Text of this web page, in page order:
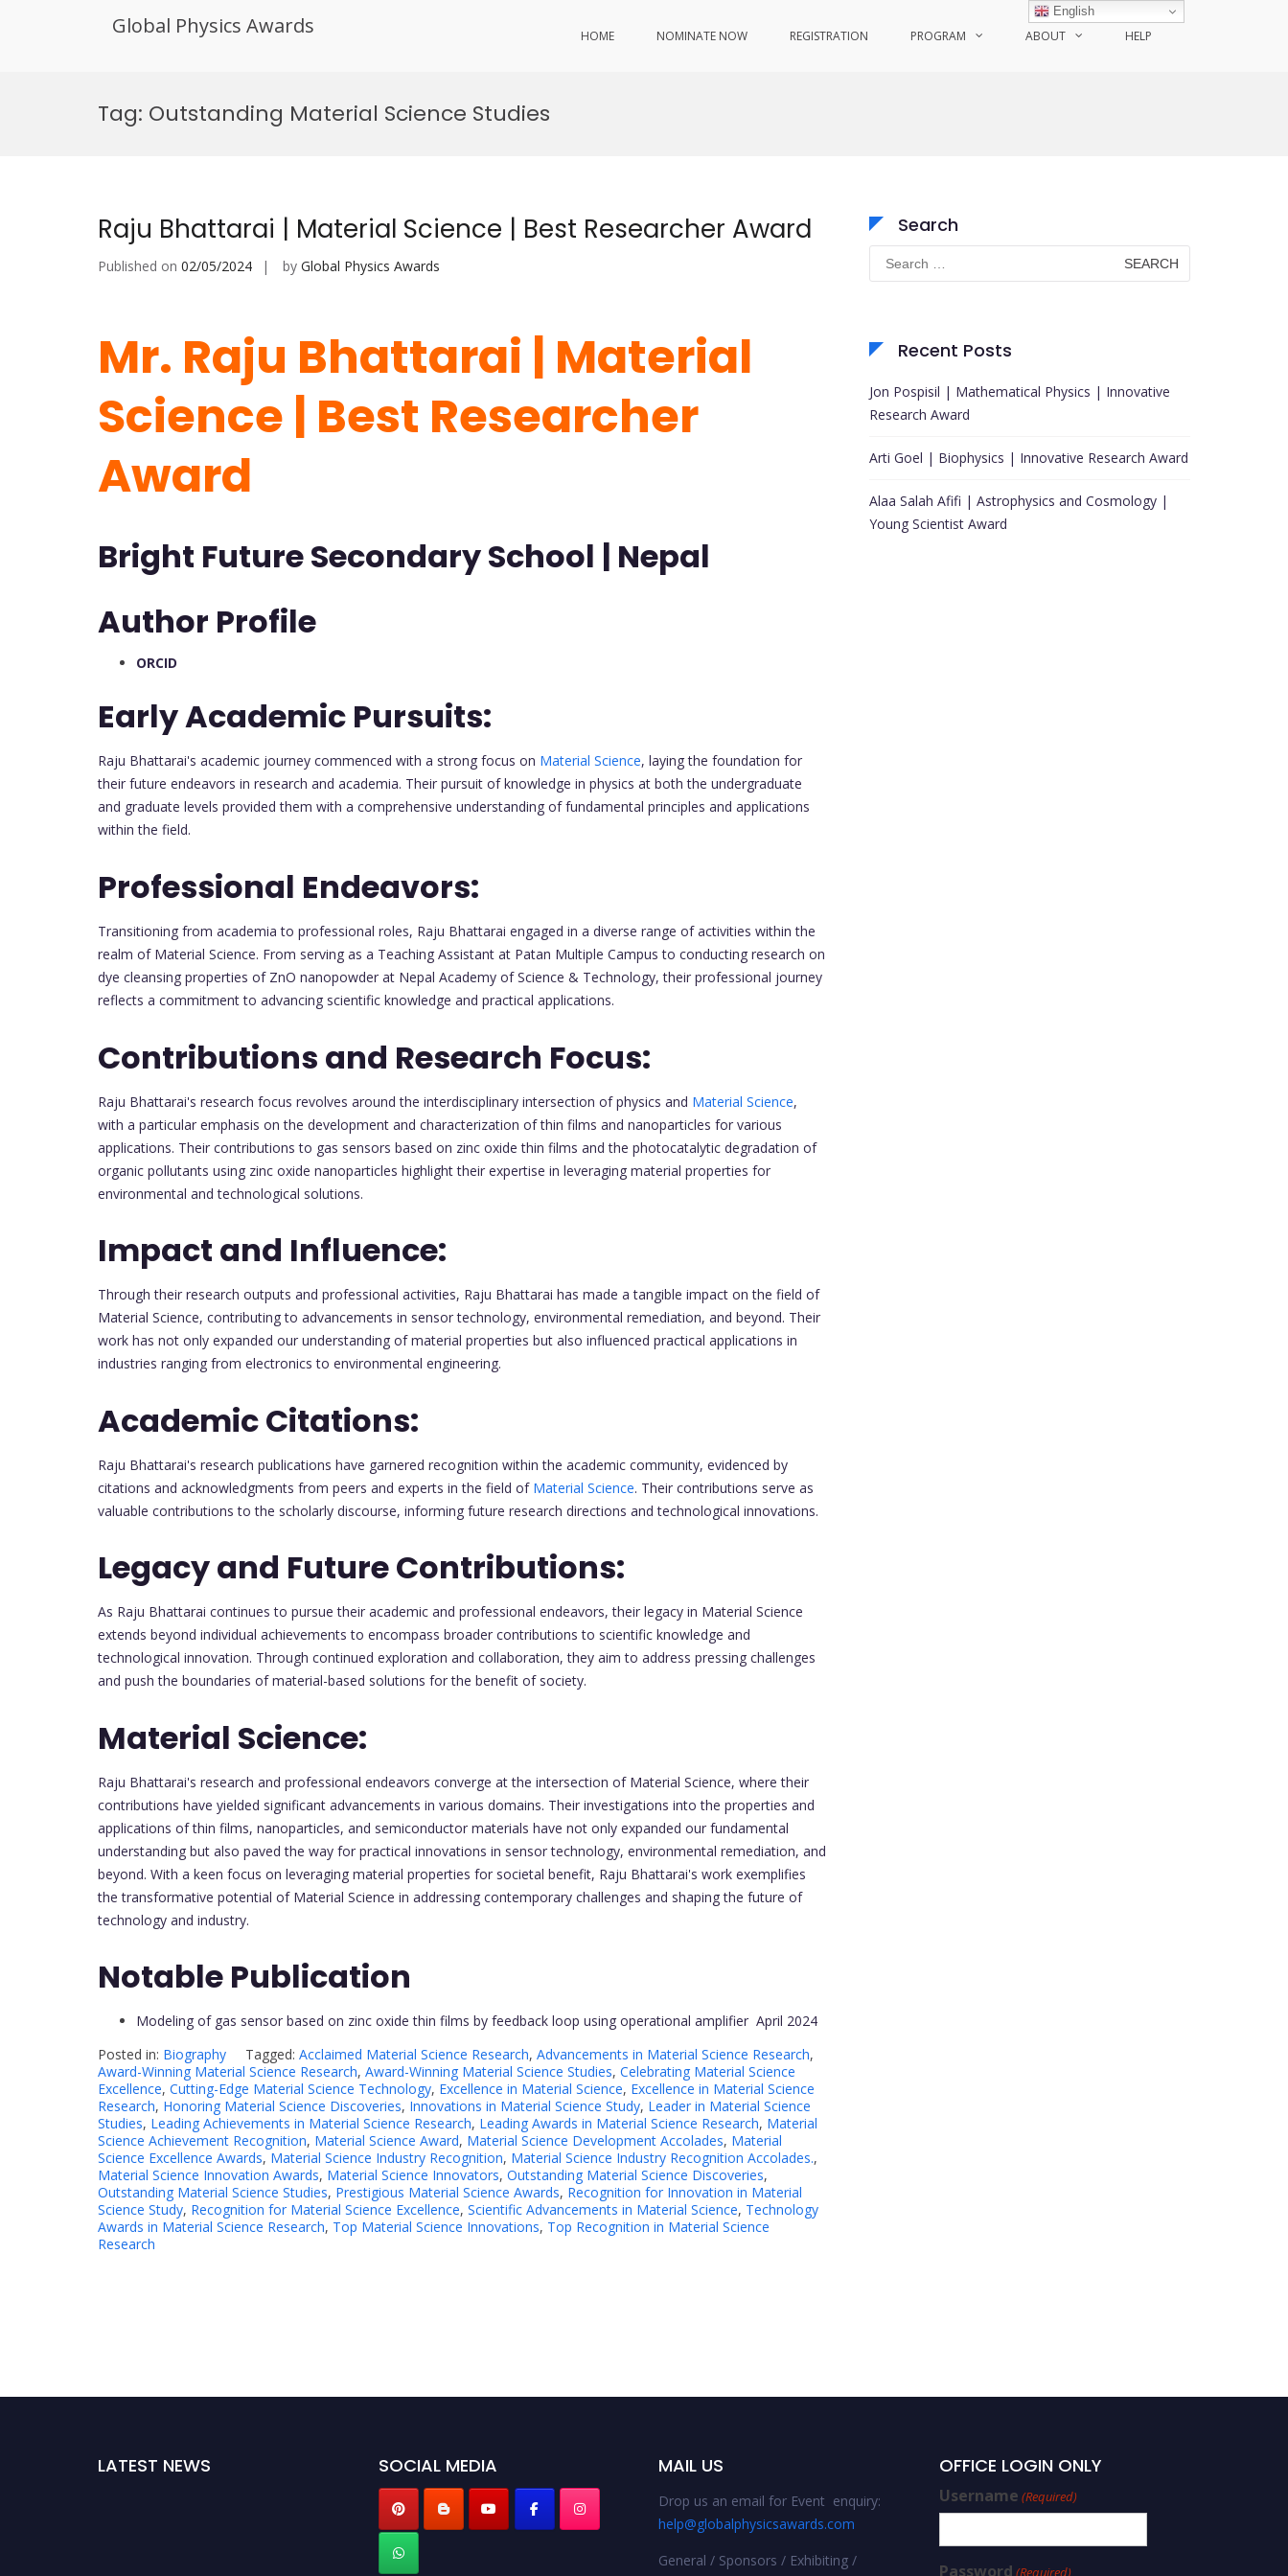
Global Physics Awards HOME NOMINATE NOW REGISTRATION PROGRAM ABOUT HELP
Tag: Outstanding Material Science Studies
Raju Bhattarai | Material Science | Best Researcher Award
Published on 02/05/2024 by Global Physics Awards
Mr. Raju Bhattarai | Material
Science | Best Researcher
Award
Bright Future Secondary School | Nepal
Author Profile
ORCID
Early Academic Pursuits:
Raju Bhattarai's academic journey commenced with a strong focus on Material Science, laying the foundation for
their future endeavors in research and academia. Their pursuit of knowledge in physics at both the undergraduate
and graduate levels provided them with a comprehensive understanding of fundamental principles and applications
within the field.
Professional Endeavors:
Transitioning from academia to professional roles, Raju Bhattarai engaged in a diverse range of activities within the
realm of Material Science. From serving as a Teaching Assistant at Patan Multiple Campus to conducting research on
dye cleansing properties of ZnO nanopowder at Nepal Academy of Science & Technology, their professional journey
reflects a commitment to advancing scientific knowledge and practical applications.
Contributions and Research Focus:
Raju Bhattarai's research focus revolves around the interdisciplinary intersection of physics and Material Science,
with a particular emphasis on the development and characterization of thin films and nanoparticles for various
applications. Their contributions to gas sensors based on zinc oxide thin films and the photocatalytic degradation of
organic pollutants using zinc oxide nanoparticles highlight their expertise in leveraging material properties for
environmental and technological solutions.
Impact and Influence:
Through their research outputs and professional activities, Raju Bhattarai has made a tangible impact on the field of
Material Science, contributing to advancements in sensor technology, environmental remediation, and beyond. Their
work has not only expanded our understanding of material properties but also influenced practical applications in
industries ranging from electronics to environmental engineering.
Academic Citations:
Raju Bhattarai's research publications have garnered recognition within the academic community, evidenced by
citations and acknowledgments from peers and experts in the field ofMaterial Science. Their contributions serve as
valuable contributions to the scholarly discourse, informing future research directions and technological innovations.
Legacy and Future Contributions:
As Raju Bhattarai continues to pursue their academic and professional endeavors, their legacy in Material Science
extends beyond individual achievements to encompass broader contributions to scientific knowledge and
technological innovation. Through continued exploration and collaboration, they aim to address pressing challenges
and push the boundaries of material-based solutions for the benefit of society.
Material Science:
Raju Bhattarai's research and professional endeavors converge at the intersection of Material Science, where their
contributions have yielded significant advancements in various domains. Their investigations into the properties and
applications of thin films, nanoparticles, and semiconductor materials have not only expanded our fundamental
understanding but also paved the way for practical innovations in sensor technology, environmental remediation, and
beyond. With a keen focus on leveraging material properties for societal benefit, Raju Bhattarai's work exemplifies
the transformative potential of Material Science in addressing contemporary challenges and shaping the future of
technology and industry.
Notable Publication
Modeling of gas sensor based on zinc oxide thin films by feedback loop using operational amplifier April 2024
Posted in: Biography Tagged: Acclaimed Material Science Research, Advancements in Material Science Research,
Award-Winning Material Science Research, Award-Winning Material Science Studies, Celebrating Material Science
Excellence, Cutting-Edge Material Science Technology, Excellence in Material Science, Excellence in Material Science
Research, Honoring Material Science Discoveries, Innovations in Material Science Study, Leader in Material Science
Studies, Leading Achievements in Material Science Research, Leading Awards in Material Science Research, Material
Science Achievement Recognition, Material Science Award, Material Science Development Accolades, Material
Science Excellence Awards, Material Science Industry Recognition, Material Science Industry Recognition Accolades.,
Material Science Innovation Awards, Material Science Innovators, Outstanding Material Science Discoveries,
Outstanding Material Science Studies, Prestigious Material Science Awards, Recognition for Innovation in Material
Science Study, Recognition for Material Science Excellence, Scientific Advancements in Material Science, Technology
Awards in Material Science Research, Top Material Science Innovations, Top Recognition in Material Science
Research
Search
Search
for:
Recent Posts
Jon Pospisil | Mathematical Physics | Innovative
Research Award
Arti Goel | Biophysics | Innovative Research Award
Alaa Salah Afifi | Astrophysics and Cosmology |
Young Scientist Award
LATEST NEWS SOCIAL MEDIA MAIL US
Drop us an email for Event enquiry:
help@globalphysicsawards.com
General / Sponsors / Exhibiting /
OFFICE LOGIN ONLY
Username (Required)
Password (Required)
English